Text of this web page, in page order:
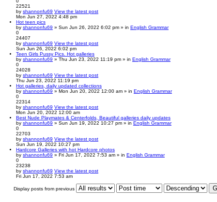
22521
by shannonfu69 View the latest post
Mon Jun 27, 2022 4:48 pm
Hot teen pics
by shannonfu69 » Sun Jun 26, 2022 6:02 pm » in English Grammar
0
24407
by shannonfu69 View the latest post
Sun Jun 26, 2022 6:02 pm
Teen Girls Pussy Pics. Hot galleries
by shannonfu69 » Thu Jun 23, 2022 11:19 pm » in English Grammar
0
24028
by shannonfu69 View the latest post
Thu Jun 23, 2022 11:19 pm
Hot galleries, daily updated collections
by shannonfu69 » Mon Jun 20, 2022 12:00 am » in English Grammar
0
22314
by shannonfu69 View the latest post
Mon Jun 20, 2022 12:00 am
Best Nude Playmates & Centerfolds, Beautiful galleries daily updates
by shannonfu69 » Sun Jun 19, 2022 10:27 pm » in English Grammar
0
22703
by shannonfu69 View the latest post
Sun Jun 19, 2022 10:27 pm
Hardcore Galleries with hot Hardcore photos
by shannonfu69 » Fri Jun 17, 2022 7:53 am » in English Grammar
0
23238
by shannonfu69 View the latest post
Fri Jun 17, 2022 7:53 am
Display posts from previous